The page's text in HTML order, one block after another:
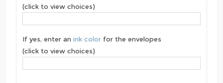
(click to view choices)
If yes, enter an ink color for the envelopes
(click to view choices)